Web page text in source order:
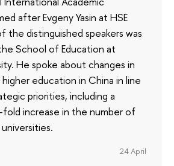
after Evgeny Yasin at HSE
the distinguished speakers was
School of Education at
He spoke about changes in
education in China in line
priorities, including a
increase in the number of
24 April